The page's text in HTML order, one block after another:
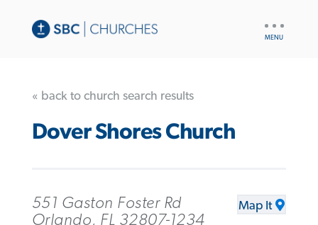
« back to church search results
Dover Shores Church
551 Gaston Foster Rd
Orlando, FL 32807-1234
Map It